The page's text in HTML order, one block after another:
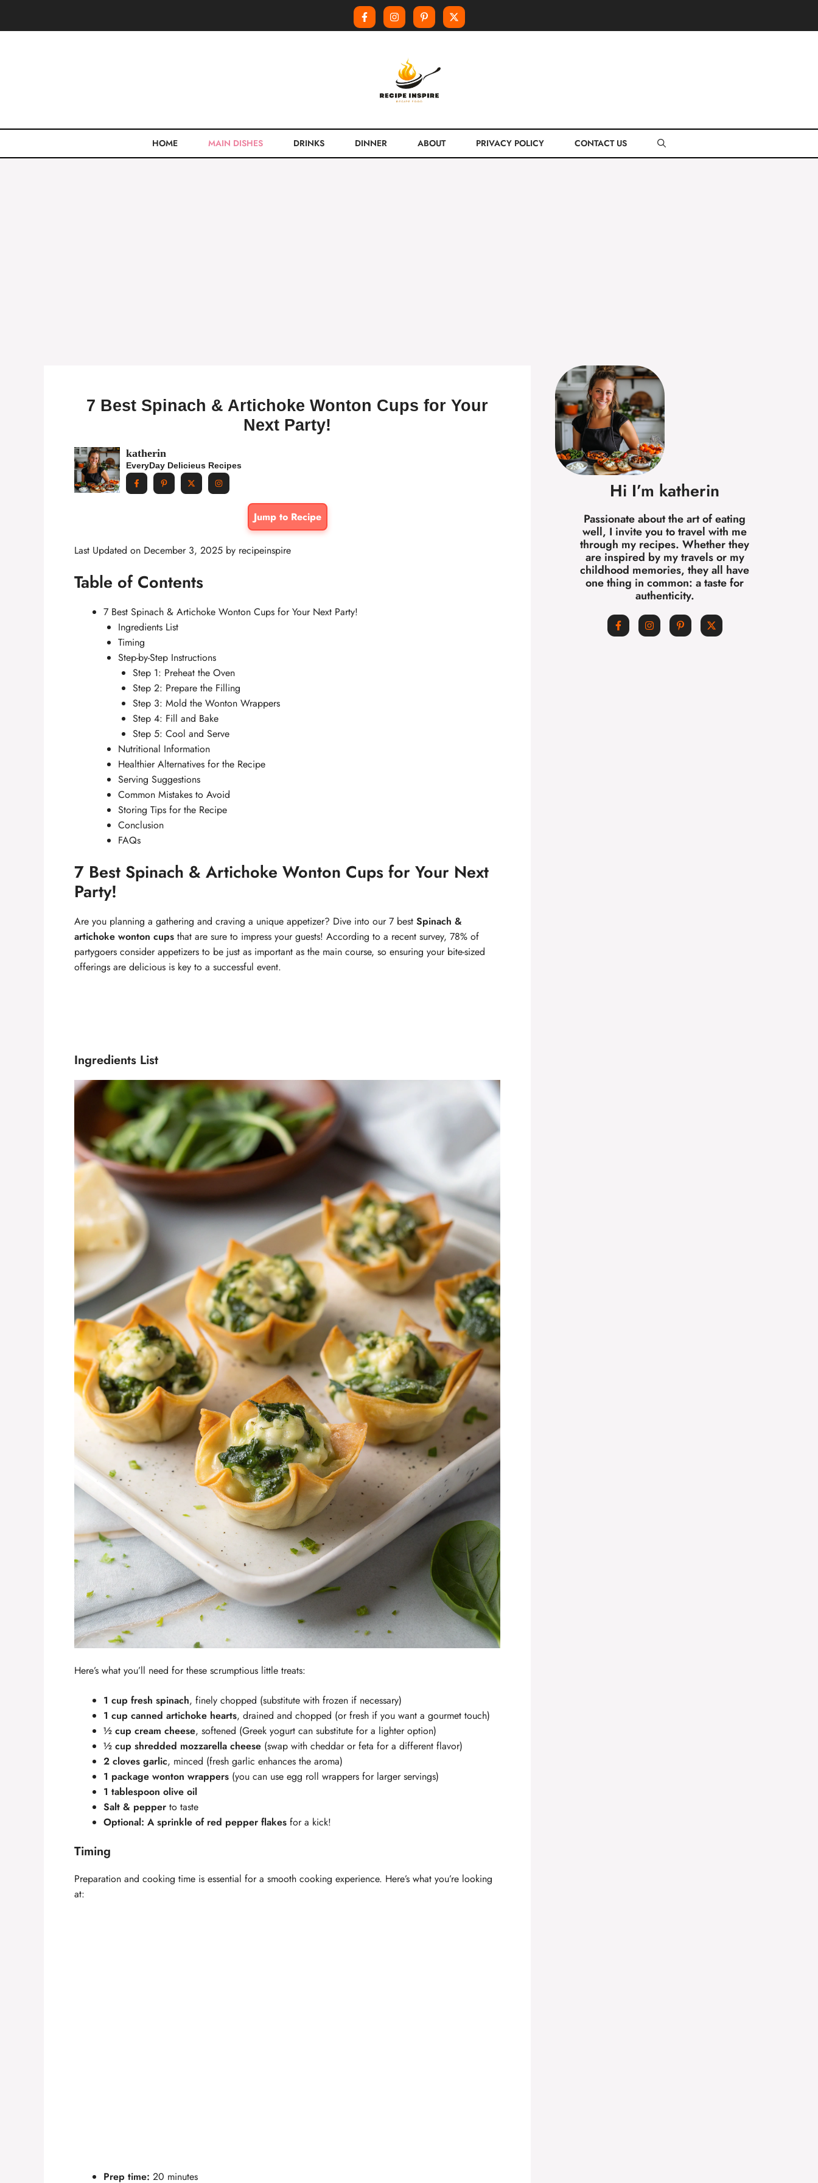
HOME MAIN DISHES DRINKS DINNER ABOUT PRIVACY POLICY CONTACT US
7 Best Spinach & Artichoke Wonton Cups for Your
Next Party!
katherin
EveryDay Delicieus Recipes
Jump to Recipe
Last Updated on December 3, 2025 by recipeinspire
Table of Contents
7 Best Spinach & Artichoke Wonton Cups for Your Next Party!
Ingredients List
Timing
Step-by-Step Instructions
Step 1: Preheat the Oven
Step 2: Prepare the Filling
Step 3: Mold the Wonton Wrappers
Step 4: Fill and Bake
Step 5: Cool and Serve
Nutritional Information
Healthier Alternatives for the Recipe
Serving Suggestions
Common Mistakes to Avoid
Storing Tips for the Recipe
Conclusion
FAQs
7 Best Spinach & Artichoke Wonton Cups for Your Next
Party!
Are you planning a gathering and craving a unique appetizer? Dive into our 7 best Spinach &
artichoke wonton cups that are sure to impress your guests! According to a recent survey, 78% of
partygoers consider appetizers to be just as important as the main course, so ensuring your bite-sized
offerings are delicious is key to a successful event.
Ingredients List
Here’s what you’ll need for these scrumptious little treats:
1 cup fresh spinach, finely chopped (substitute with frozen if necessary)
1 cup canned artichoke hearts, drained and chopped (or fresh if you want a gourmet touch)
½ cup cream cheese, softened (Greek yogurt can substitute for a lighter option)
½ cup shredded mozzarella cheese (swap with cheddar or feta for a different flavor)
2 cloves garlic, minced (fresh garlic enhances the aroma)
1 package wonton wrappers (you can use egg roll wrappers for larger servings)
1 tablespoon olive oil
Salt & pepper to taste
Optional: A sprinkle of red pepper flakes for a kick!
Timing
Preparation and cooking time is essential for a smooth cooking experience. Here’s what you’re looking
at:
Prep time: 20 minutes
Hi I’m katherin
Passionate about the art of eating
well, I invite you to travel with me
through my recipes. Whether they
are inspired by my travels or my
childhood memories, they all have
one thing in common: a taste for
authenticity.